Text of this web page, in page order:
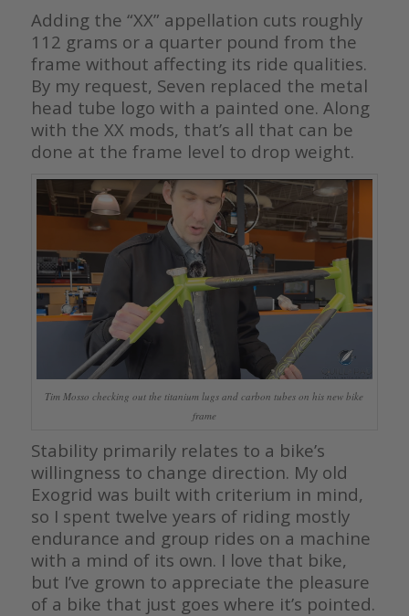
Adding the “XX” appellation cuts roughly
112 grams or a quarter pound from the
frame without affecting its ride qualities.
By my request, Seven replaced the metal
head tube logo with a painted one. Along
with the XX mods, that’s all that can be
done at the frame level to drop weight.
Tim Mosso checking out the titanium lugs and carbon tubes on his new bike
frame
Stability primarily relates to a bike’s
willingness to change direction. My old
Exogrid was built with criterium in mind,
so I spent twelve years of riding mostly
endurance and group rides on a machine
with a mind of its own. I love that bike,
but I’ve grown to appreciate the pleasure
of a bike that just goes where it’s pointed.